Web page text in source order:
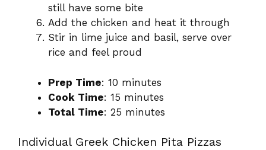
still have some bite
Add the chicken and heat it through
Stir in lime juice and basil, serve over
rice and feel proud
Prep Time: 10 minutes
Cook Time: 15 minutes
Total Time: 25 minutes
Individual Greek Chicken Pita Pizzas